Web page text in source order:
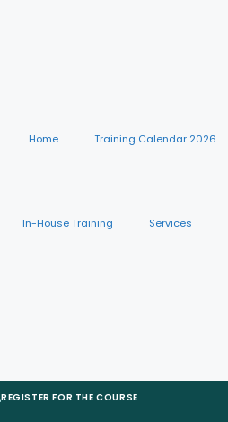
Home Training Calendar 2026
In-House Training Services
REGISTER FOR THE COURSE